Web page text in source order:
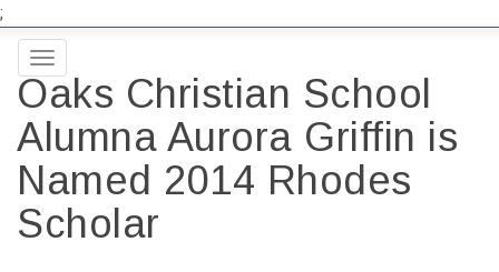
;
Toggle
navigation
Oaks Christian School
Alumna Aurora Griffin is
Named 2014 Rhodes
Scholar